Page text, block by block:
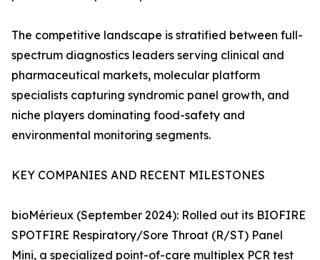
The competitive landscape is stratified between full-
spectrum diagnostics leaders serving clinical and
pharmaceutical markets, molecular platform
specialists capturing syndromic panel growth, and
niche players dominating food-safety and
environmental monitoring segments.
KEY COMPANIES AND RECENT MILESTONES
bioMérieux (September 2024): Rolled out its BIOFIRE
SPOTFIRE Respiratory/Sore Throat (R/ST) Panel
Mini, a specialized point-of-care multiplex PCR test